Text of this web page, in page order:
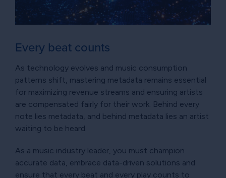
Every beat counts
As technology evolves and music consumption
patterns shift, mastering metadata remains essential
for maximizing revenue streams and ensuring artists
are compensated fairly for their work. Behind every
note lies metadata, and behind metadata lies an artist
waiting to be heard.
As a music industry leader, you must champion
accurate data, embrace data-driven solutions and
ensure that every beat and every play counts to